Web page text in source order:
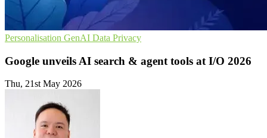
Personalisation GenAI Data Privacy
Google unveils AI search & agent tools at I/O 2026
Thu, 21st May 2026